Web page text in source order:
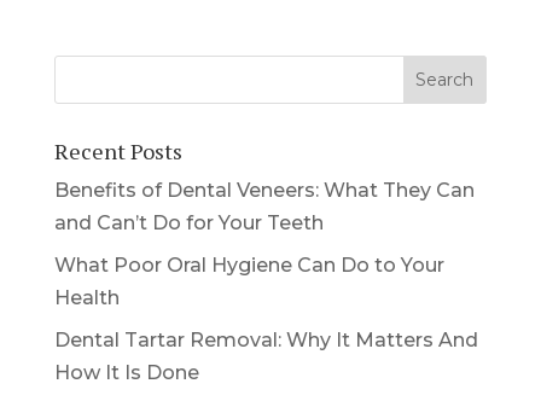
Recent Posts
Benefits of Dental Veneers: What They Can
and Can’t Do for Your Teeth
What Poor Oral Hygiene Can Do to Your
Health
Dental Tartar Removal: Why It Matters And
How It Is Done